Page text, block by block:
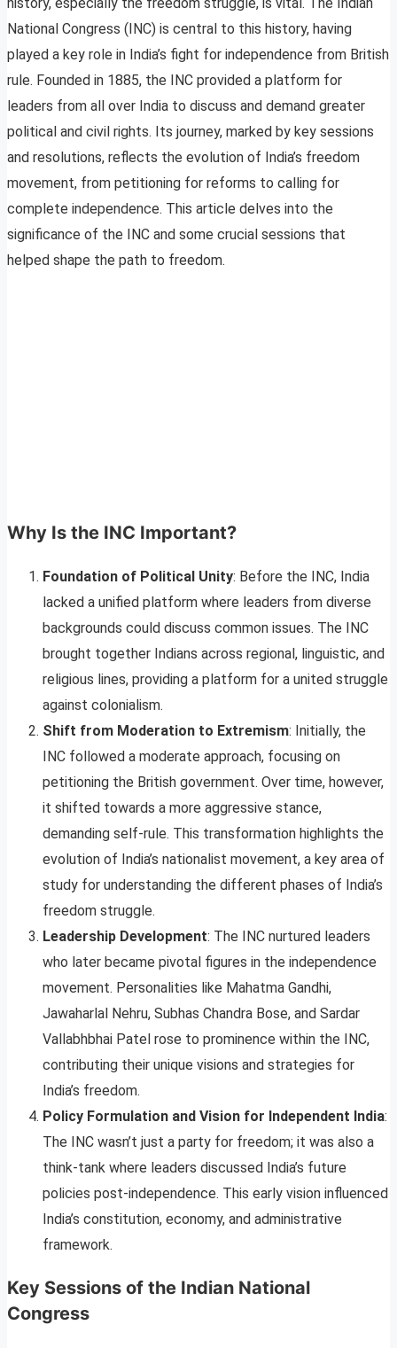
National Congress (INC) is central to this history, having
played a key role in India’s fight for independence from British
rule. Founded in 1885, the INC provided a platform for
leaders from all over India to discuss and demand greater
political and civil rights. Its journey, marked by key sessions
and resolutions, reflects the evolution of India’s freedom
movement, from petitioning for reforms to calling for
complete independence. This article delves into the
significance of the INC and some crucial sessions that
helped shape the path to freedom.
Why Is the INC Important?
Foundation of Political Unity: Before the INC, India
lacked a unified platform where leaders from diverse
backgrounds could discuss common issues. The INC
brought together Indians across regional, linguistic, and
religious lines, providing a platform for a united struggle
against colonialism.
Shift from Moderation to Extremism: Initially, the
INC followed a moderate approach, focusing on
petitioning the British government. Over time, however,
it shifted towards a more aggressive stance,
demanding self-rule. This transformation highlights the
evolution of India’s nationalist movement, a key area of
study for understanding the different phases of India’s
freedom struggle.
Leadership Development: The INC nurtured leaders
who later became pivotal figures in the independence
movement. Personalities like Mahatma Gandhi,
Jawaharlal Nehru, Subhas Chandra Bose, and Sardar
Vallabhbhai Patel rose to prominence within the INC,
contributing their unique visions and strategies for
India’s freedom.
Policy Formulation and Vision for Independent India:
The INC wasn’t just a party for freedom; it was also a
think-tank where leaders discussed India’s future
policies post-independence. This early vision influenced
India’s constitution, economy, and administrative
framework.
Key Sessions of the Indian National
Congress